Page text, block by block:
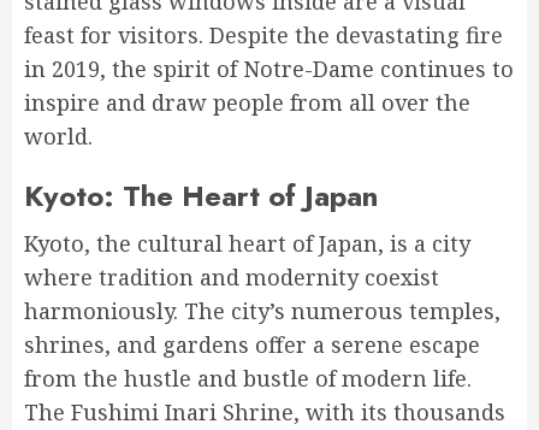
feast for visitors. Despite the devastating fire
in 2019, the spirit of Notre-Dame continues to
inspire and draw people from all over the
world.
Kyoto: The Heart of Japan
Kyoto, the cultural heart of Japan, is a city
where tradition and modernity coexist
harmoniously. The city’s numerous temples,
shrines, and gardens offer a serene escape
from the hustle and bustle of modern life.
The Fushimi Inari Shrine, with its thousands